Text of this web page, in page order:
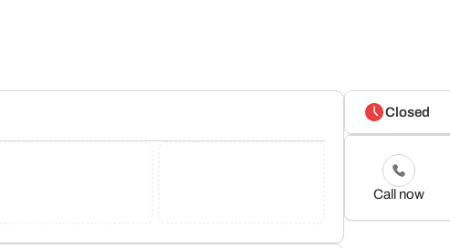
Closed
Call now